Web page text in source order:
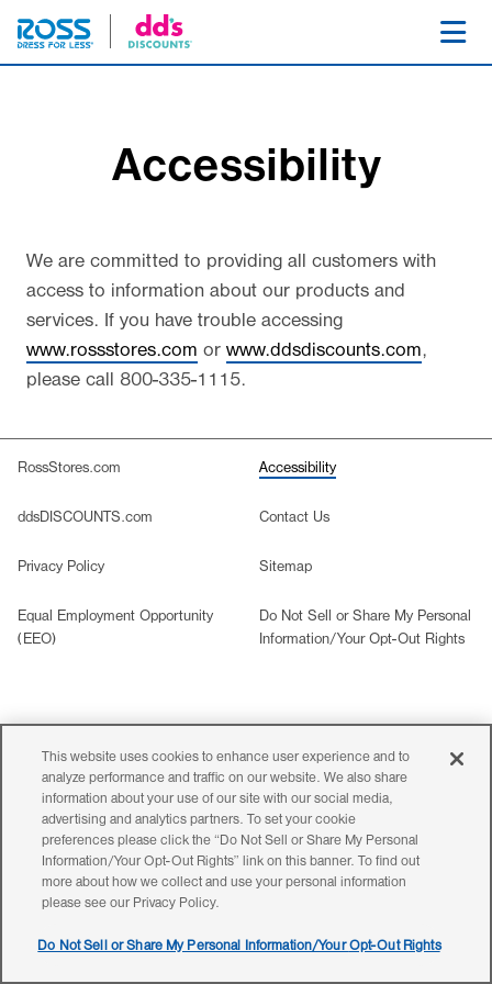
SKIP NAVIGATION
Accessibility
We are committed to providing all customers with
access to information about our products and
services. If you have trouble accessing
www.rossstores.com or www.ddsdiscounts.com,
please call 800-335-1115.
RossStores.com
ddsDISCOUNTS.com
Privacy Policy
Equal Employment Opportunity
(EEO)
Accessibility(selected)
Contact Us
Sitemap
Do Not Sell or Share My Personal
Information/Your Opt-Out Rights
representative of merchandise carried inour stores.
Styles, colors and items will vary by store. That’s yesfor less!
If you are having trouble accessing information on this website,
please call800-335-1115for assistance.
This website uses cookies to enhance user experience and to
analyze performance and traffic on our website. We also share
information about your use of our site with our social media,
advertising and analytics partners. To set your cookie
preferences please click the “Do Not Sell or Share My Personal
Information/Your Opt-Out Rights” link on this banner. To find out
more about how we collect and use your personal information
please see our Privacy Policy.
Do Not Sell or Share My Personal Information/Your Opt-Out Rights